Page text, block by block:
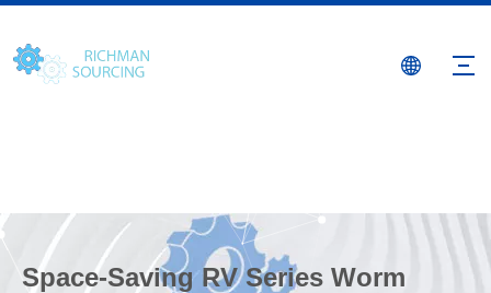
Space-Saving RV Series Worm